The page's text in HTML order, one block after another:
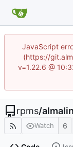
JavaScript
(https://
v=1.22.6 @
rpms/
Watch 6